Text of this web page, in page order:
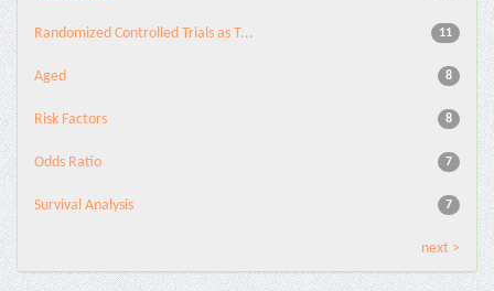
11
Randomized Controlled Trials as T...
8
Aged
8
Risk Factors
7
Odds Ratio
7
Survival Analysis
next >